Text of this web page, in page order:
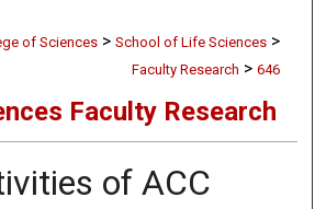
of Sciences > School of Life Sciences >
Faculty Research > 646
Faculty Research
of ACC